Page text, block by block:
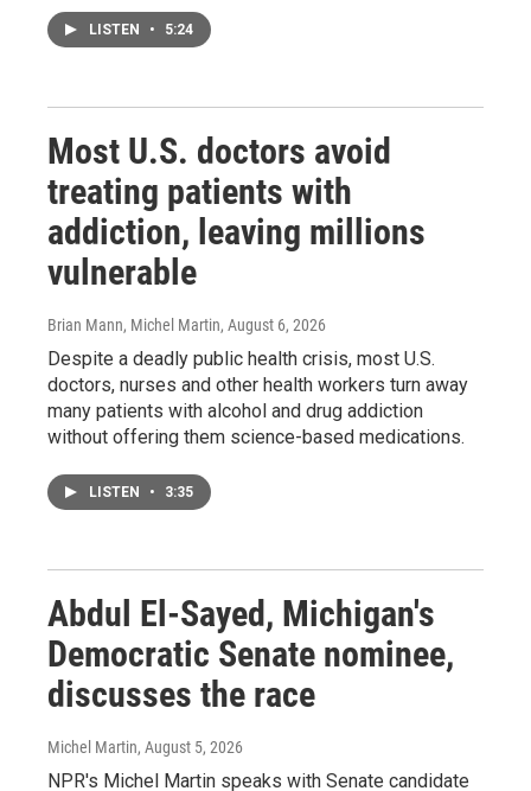
LISTEN • 5:24
Most U.S. doctors avoid
treating patients with
addiction, leaving millions
vulnerable
Brian Mann, Michel Martin, August 6, 2026
Despite a deadly public health crisis, most U.S.
doctors, nurses and other health workers turn away
many patients with alcohol and drug addiction
without offering them science-based medications.
LISTEN • 3:35
Abdul El-Sayed, Michigan's
Democratic Senate nominee,
discusses the race
Michel Martin, August 5, 2026
NPR's Michel Martin speaks with Senate candidate